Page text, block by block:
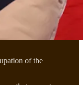
of the